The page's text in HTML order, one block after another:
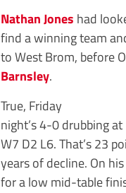
Nathan Jones had
find a winning team
to West Brom, before
Barnsley.
True, Friday
night’s 4-0 drubbing at
W7 D2 L6. That’s 23
years of decline. On
for a low mid-table